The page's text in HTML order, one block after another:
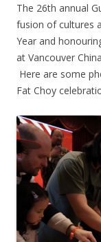
The 26th annual
fusion of cultures
Year and
at Vancouver
Here are some
Fat Choy